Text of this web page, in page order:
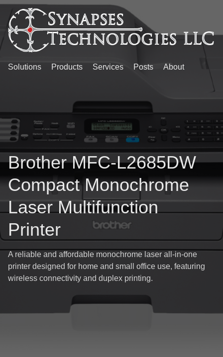
Solutions Products Services Posts About
Brother MFC-L2685DW
Compact Monochrome
Laser Multifunction
Printer
A reliable and affordable monochrome laser all-in-one
printer designed for home and small office use, featuring
wireless connectivity and duplex printing.